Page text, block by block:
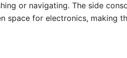
or navigating. The side
space for electronics, making